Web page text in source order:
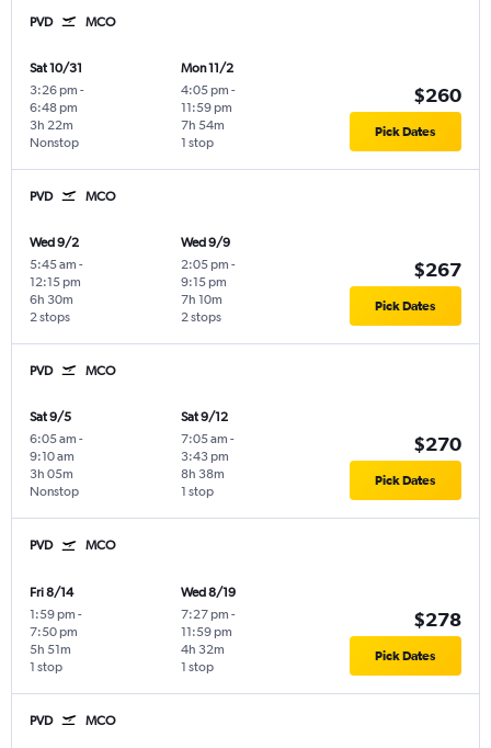
PVD MCO
Sat 10/31
3:26 pm -
6:48 pm
Nonstop
3h 22m
Mon 11/2
4:05 pm -
11:59 pm
1 stop
7h 54m
$260
Pick Dates
PVD MCO
Wed 9/2
5:45 am -
12:15 pm
2 stops
6h 30m
Wed 9/9
2:05 pm -
9:15 pm
2 stops
7h 10m
$267
Pick Dates
PVD MCO
Sat 9/5
6:05 am -
9:10 am
Nonstop
3h 05m
Sat 9/12
7:05 am -
3:43 pm
1 stop
8h 38m
$270
Pick Dates
PVD MCO
Fri 8/14
1:59 pm -
7:50 pm
1 stop
5h 51m
Wed 8/19
7:27 pm -
11:59 pm
1 stop
4h 32m
$278
Pick Dates
PVD MCO